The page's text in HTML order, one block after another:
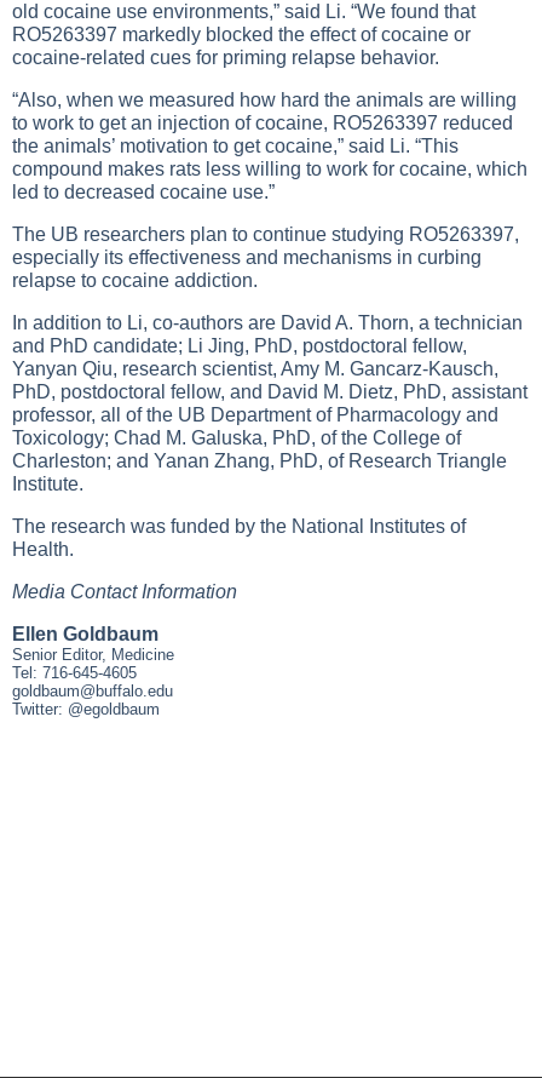
old cocaine use environments,” said Li. “We found that
RO5263397 markedly blocked the effect of cocaine or
cocaine-related cues for priming relapse behavior.
“Also, when we measured how hard the animals are willing
to work to get an injection of cocaine, RO5263397 reduced
the animals’ motivation to get cocaine,” said Li. “This
compound makes rats less willing to work for cocaine, which
led to decreased cocaine use.”
The UB researchers plan to continue studying RO5263397,
especially its effectiveness and mechanisms in curbing
relapse to cocaine addiction.
In addition to Li, co-authors are David A. Thorn, a technician
and PhD candidate; Li Jing, PhD, postdoctoral fellow,
Yanyan Qiu, research scientist, Amy M. Gancarz-Kausch,
PhD, postdoctoral fellow, and David M. Dietz, PhD, assistant
professor, all of the UB Department of Pharmacology and
Toxicology; Chad M. Galuska, PhD, of the College of
Charleston; and Yanan Zhang, PhD, of Research Triangle
Institute.
The research was funded by the National Institutes of
Health.
Media Contact Information
Ellen Goldbaum
Senior Editor, Medicine
Tel: 716-645-4605
goldbaum@buffalo.edu
Twitter: @egoldbaum